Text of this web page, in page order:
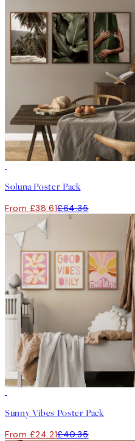
Soluna Poster Pack
From £38.61£64.35
Sunny Vibes Poster Pack
From £24.21£40.35